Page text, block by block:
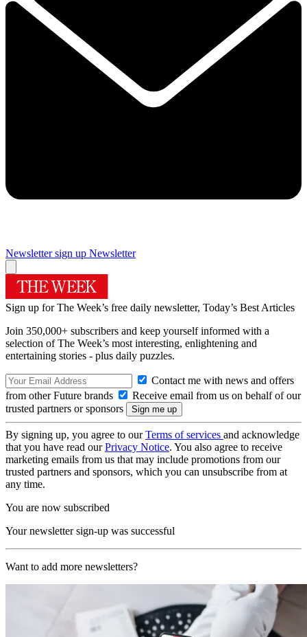
Newsletter sign up Newsletter
Sign up for The Week’s free daily newsletter, Today’s Best Articles
Join 350,000+ subscribers and keep yourself informed with a
selection of The Week’s most interesting, enlightening and
entertaining stories - plus daily puzzles.
Contact me with news and offers
from other Future brands
Receive email from us on behalf of our
trusted partners or sponsors
By signing up, you agree to ourTerms of services and acknowledge
that you have read ourPrivacy Notice. You also agree to receive
marketing emails from us that may include promotions from our
trusted partners and sponsors, which you can unsubscribe from at
any time.
You are now subscribed
Your newsletter sign-up was successful
Want to add more newsletters?